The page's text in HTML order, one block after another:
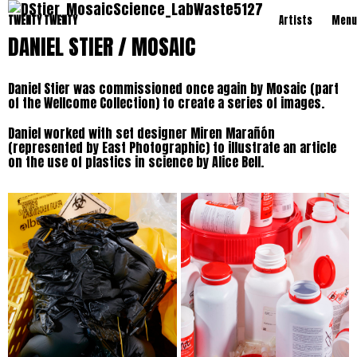
TWENTY TWENTY Artists Menu
DANIEL STIER / MOSAIC
Daniel Stier was commissioned once again by Mosaic (part
of the Wellcome Collection) to create a series of images.
Daniel worked with set designer Miren Marañón
(represented by East Photographic) to illustrate an article
on the use of plastics in science by Alice Bell.